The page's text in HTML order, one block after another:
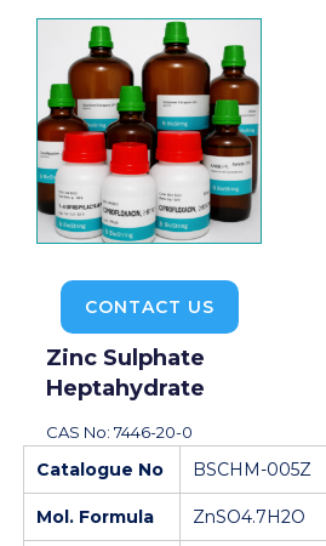
CONTACT US
Zinc Sulphate
Heptahydrate
CAS No: 7446-20-0
Catalogue No BSCHM-005Z
Mol. Formula ZnSO4.7H2O